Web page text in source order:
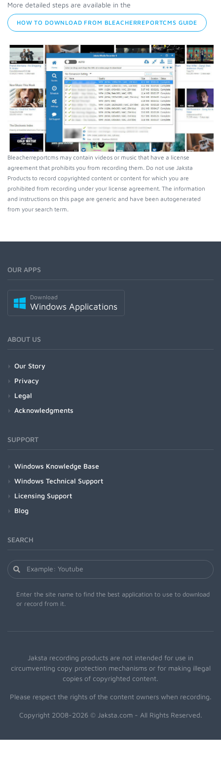
More detailed steps are available in the
HOW TO DOWNLOAD FROM BLEACHERREPORTCMS GUIDE
Bleacherreportcms may contain videos or music that have a license
agreement that prohibits you from recording them. Do not use Jaksta
Products to record copyrighted content or content for which you are
prohibited from recording under your license agreement. The information
and instructions on this page are generic and have been autogenerated
from your search term.
OUR APPS
Download
Windows Applications
ABOUT US
Our Story
Privacy
Legal
Acknowledgments
SUPPORT
Windows Knowledge Base
Windows Technical Support
Licensing Support
Blog
SEARCH
Enter the site name to find the best application to use to download
or record from it.
Jaksta recording products are not intended for use in
circumventing copy protection mechanisms or for making illegal
copies of copyrighted content.
Please respect the rights of the content owners when recording.
Copyright 2008-2026 © Jaksta.com - All Rights Reserved.